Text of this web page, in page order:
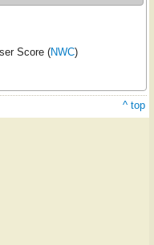
Score (NWC)
^ top